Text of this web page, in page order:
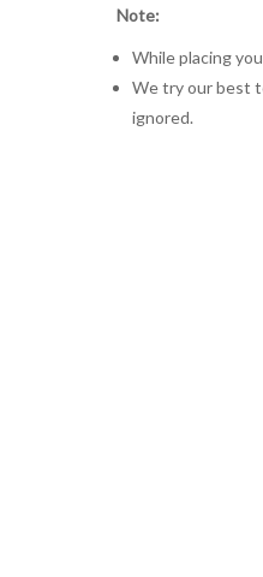
Note:
While placing
We try our best
ignored.